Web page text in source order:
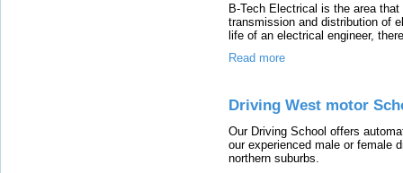
B-Tech Electrical is the area
transmission and distribution of
life of an electrical engineer,
Read more
Driving West motor
Our Driving School offers
our experienced male or female
northern suburbs.